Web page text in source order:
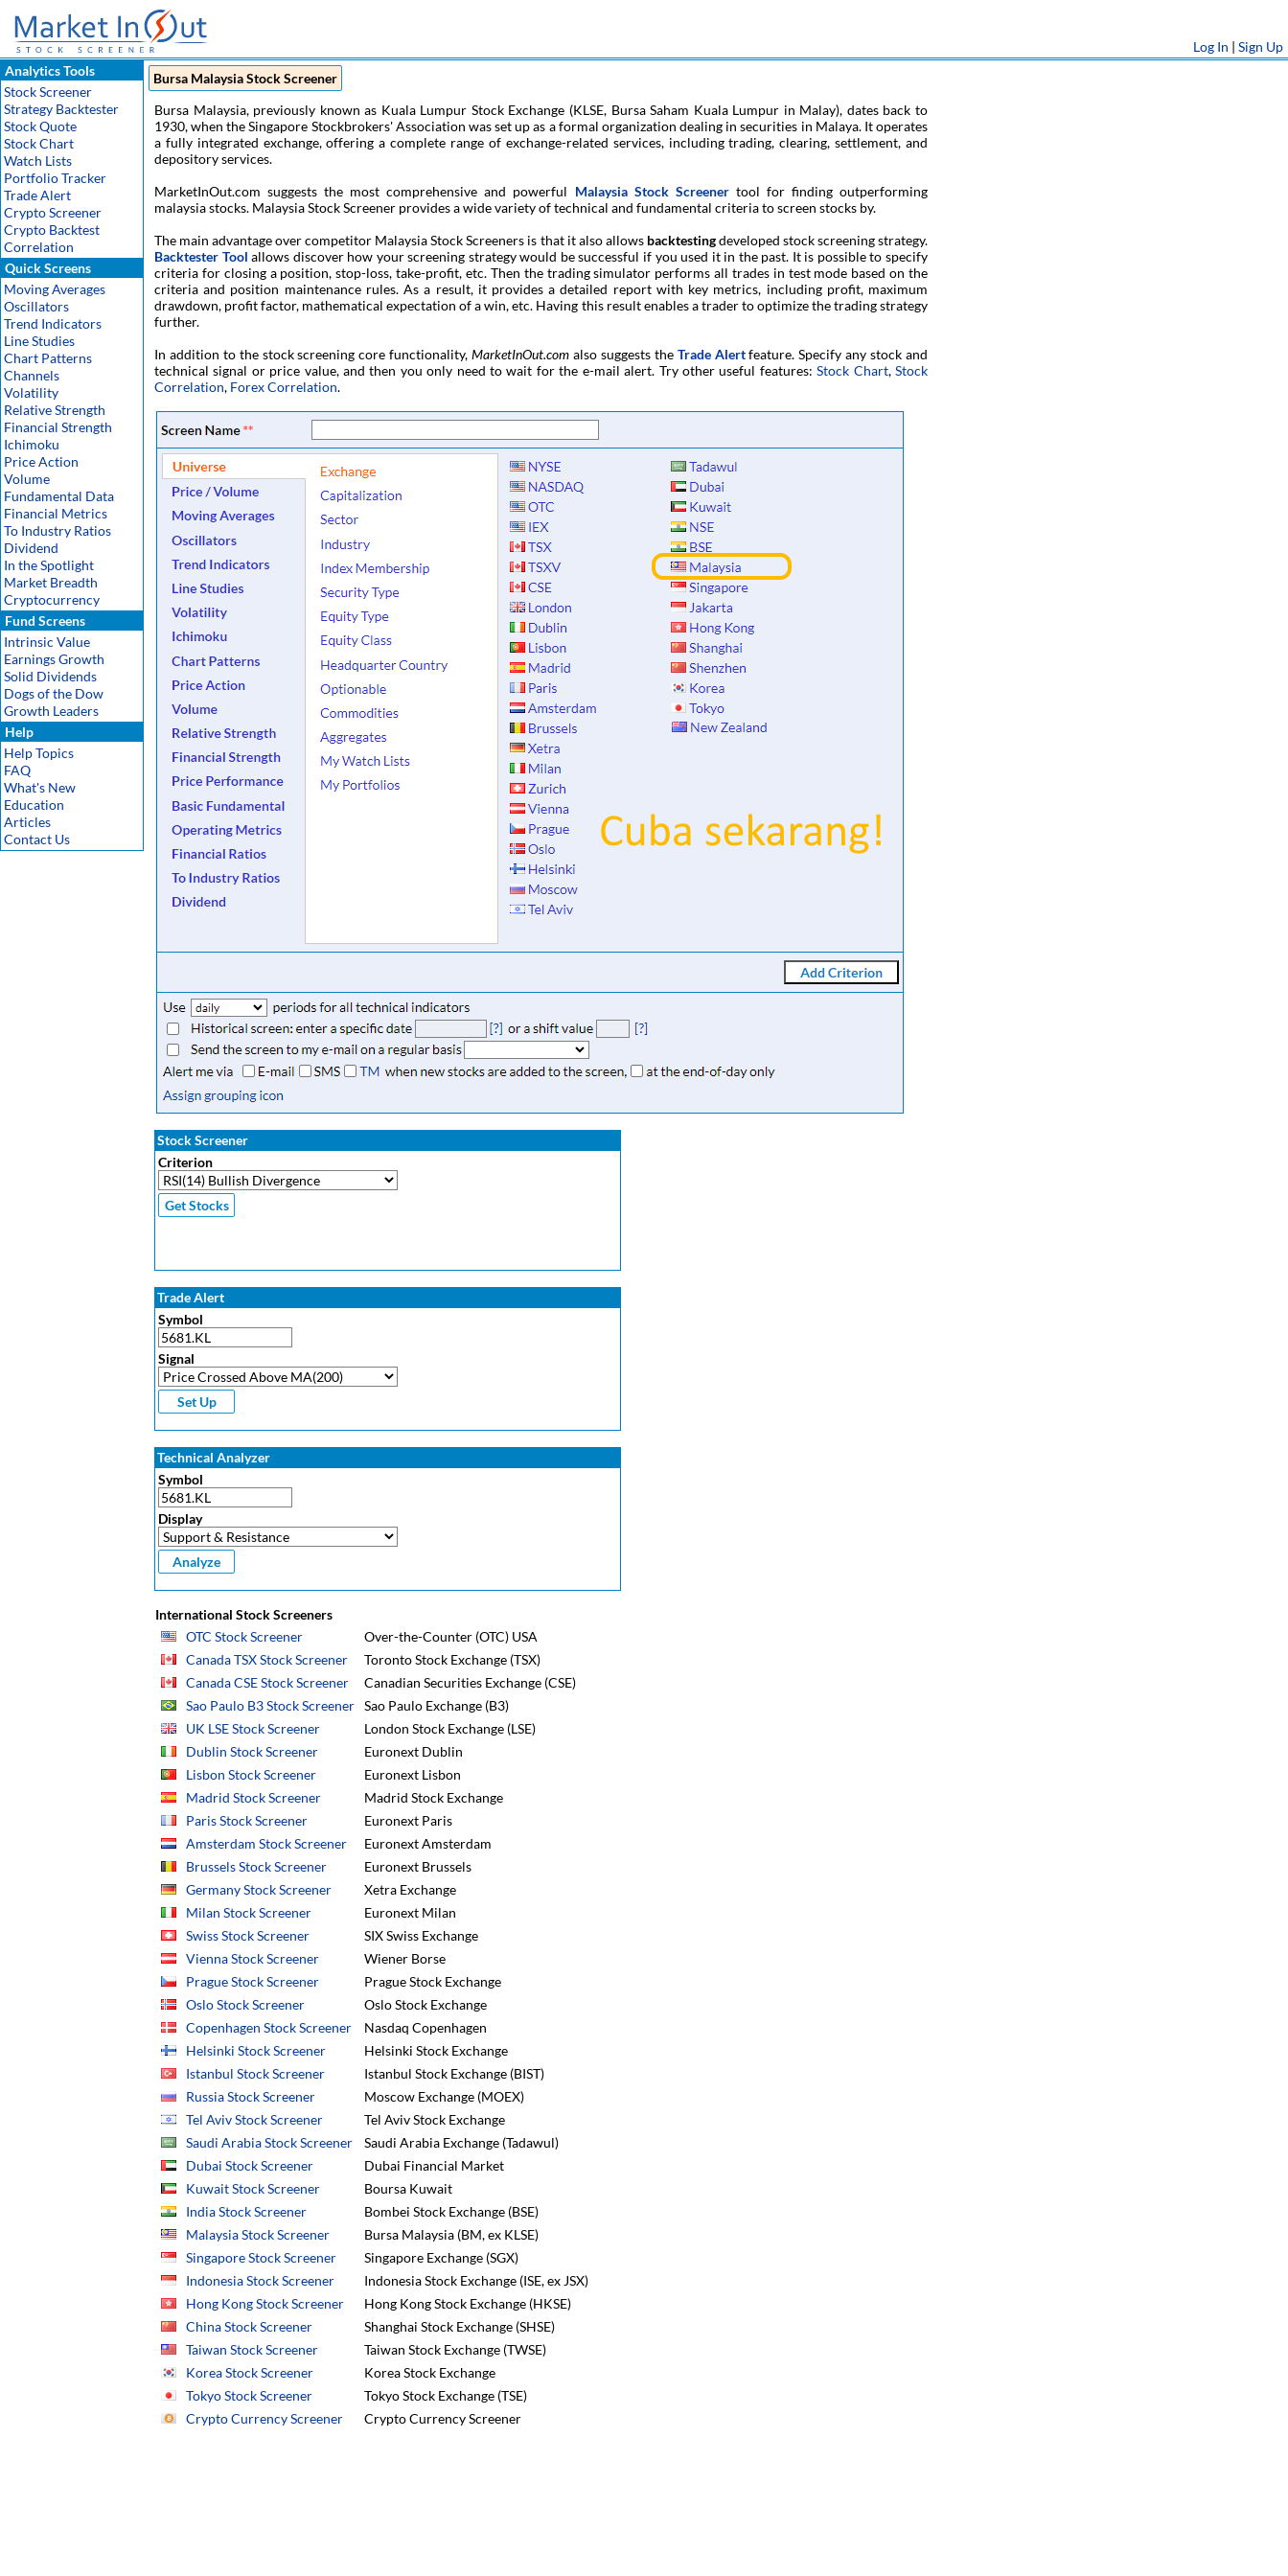
Log In | Sign Up
Analytics Tools
Stock Screener
Strategy Backtester
Stock Quote
Stock Chart
Watch Lists
Portfolio Tracker
Trade Alert
Crypto Screener
Crypto Backtest
Correlation
Quick Screens
Moving Averages
Oscillators
Trend Indicators
Line Studies
Chart Patterns
Channels
Volatility
Relative Strength
Financial Strength
Ichimoku
Price Action
Volume
Fundamental Data
Financial Metrics
To Industry Ratios
Dividend
In the Spotlight
Market Breadth
Cryptocurrency
Fund Screens
Intrinsic Value
Earnings Growth
Solid Dividends
Dogs of the Dow
Growth Leaders
Help
Help Topics
FAQ
What's New
Education
Articles
Contact Us
Bursa Malaysia Stock Screener
Bursa Malaysia, previously known as Kuala Lumpur Stock Exchange (KLSE, Bursa Saham Kuala Lumpur in Malay), dates back to
1930, when the Singapore Stockbrokers' Association was set up as a formal organization dealing in securities in Malaya. It operates
a fully integrated exchange, offering a complete range of exchange-related services, including trading, clearing, settlement, and
depository services.
MarketInOut.com suggests the most comprehensive and powerful Malaysia Stock Screenertool for finding outperforming
malaysia stocks. Malaysia Stock Screener provides a wide variety of technical and fundamental criteria to screen stocks by.
The main advantage over competitor Malaysia Stock Screeners is that it also allows backtestingdeveloped stock screening strategy.
Backtester Tool allows discover how your screening strategy would be successful if you used it in the past. It is possible to specify
criteria for closing a position, stop-loss, take-profit, etc. Then the trading simulator performs all trades in test mode based on the
criteria and position maintenance rules. As a result, it provides a detailed report with key metrics, including profit, maximum
drawdown, profit factor, mathematical expectation of a win, etc. Having this result enables a trader to optimize the trading strategy
further.
In addition to the stock screening core functionality,MarketInOut.com also suggests the Trade Alertfeature. Specify any stock and
technical signal or price value, and then you only need to wait for the e-mail alert. Try other useful features:Stock Chart,Stock
Correlation, Forex Correlation.
Stock Screener
Criterion
Trade Alert
Symbol
Signal
Technical Analyzer
Symbol
Display
International Stock Screeners
OTC Stock Screener
Over-the-Counter (OTC) USA
Canada TSX Stock Screener
Toronto Stock Exchange (TSX)
Canada CSE Stock Screener
Canadian Securities Exchange (CSE)
Sao Paulo B3 Stock Screener Sao Paulo Exchange (B3)
UK LSE Stock Screener
London Stock Exchange (LSE)
Dublin Stock Screener
Euronext Dublin
Lisbon Stock Screener
Euronext Lisbon
Madrid Stock Screener
Madrid Stock Exchange
Paris Stock Screener
Euronext Paris
Amsterdam Stock Screener
Euronext Amsterdam
Brussels Stock Screener
Euronext Brussels
Germany Stock Screener
Xetra Exchange
Milan Stock Screener
Euronext Milan
Swiss Stock Screener
SIX Swiss Exchange
Vienna Stock Screener
Wiener Borse
Prague Stock Screener
Prague Stock Exchange
Oslo Stock Screener
Oslo Stock Exchange
Copenhagen Stock Screener
Nasdaq Copenhagen
Helsinki Stock Screener
Helsinki Stock Exchange
Istanbul Stock Screener
Istanbul Stock Exchange (BIST)
Russia Stock Screener
Moscow Exchange (MOEX)
Tel Aviv Stock Screener
Tel Aviv Stock Exchange
Saudi Arabia Stock Screener
Saudi Arabia Exchange (Tadawul)
Dubai Stock Screener
Dubai Financial Market
Kuwait Stock Screener
Boursa Kuwait
India Stock Screener
Bombei Stock Exchange (BSE)
Malaysia Stock Screener
Bursa Malaysia (BM, ex KLSE)
Singapore Stock Screener
Singapore Exchange (SGX)
Indonesia Stock Screener
Indonesia Stock Exchange (ISE, ex JSX)
Hong Kong Stock Screener
Hong Kong Stock Exchange (HKSE)
China Stock Screener
Shanghai Stock Exchange (SHSE)
Taiwan Stock Screener
Taiwan Stock Exchange (TWSE)
Korea Stock Screener
Korea Stock Exchange
Tokyo Stock Screener
Tokyo Stock Exchange (TSE)
Crypto Currency Screener
Crypto Currency Screener